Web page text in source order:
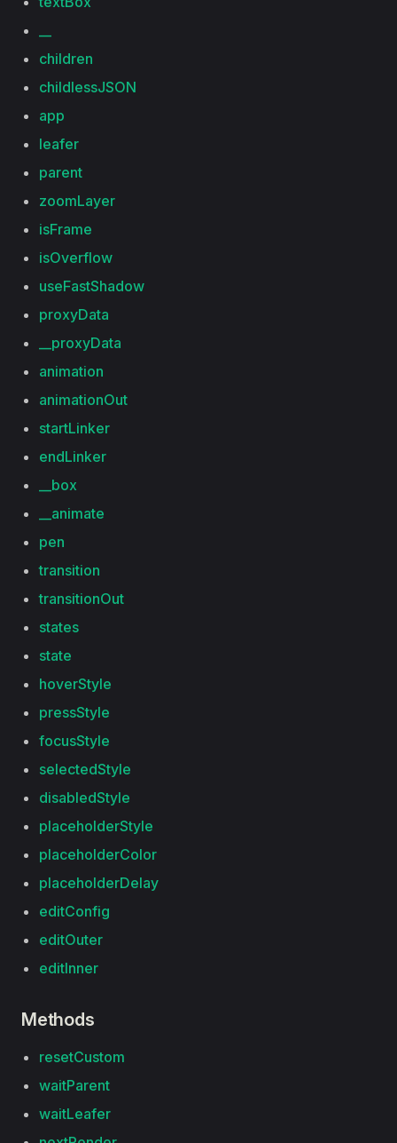
__
children
childlessJSON
app
leafer
parent
zoomLayer
isFrame
isOverflow
useFastShadow
proxyData
__proxyData
animation
animationOut
startLinker
endLinker
__box
__animate
pen
transition
transitionOut
states
state
hoverStyle
pressStyle
focusStyle
selectedStyle
disabledStyle
placeholderStyle
placeholderColor
placeholderDelay
editConfig
editOuter
editInner
Methods
resetCustom
waitParent
waitLeafer